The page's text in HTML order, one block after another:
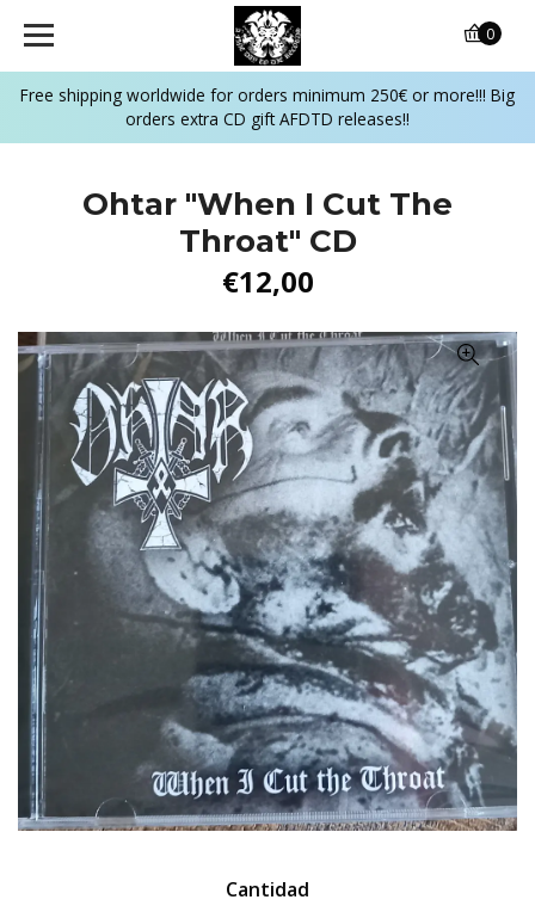
Free shipping worldwide for orders minimum 250€ or more!!! Big
orders extra CD gift AFDTD releases!!
0
Ohtar "When I Cut The
Throat" CD
€12,00
Cantidad